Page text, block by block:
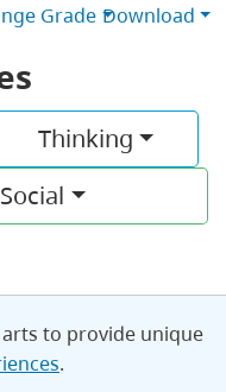
Download
Grade
Thinking
to provide unique
.